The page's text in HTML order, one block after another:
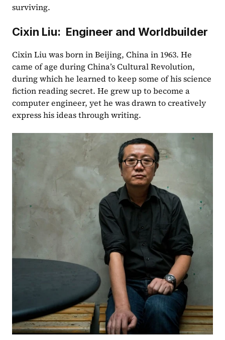
surviving.
Cixin Liu:  Engineer and Worldbuilder
Cixin Liu was born in Beijing, China in 1963. He
came of age during China’s Cultural Revolution,
during which he learned to keep some of his science
fiction reading secret. He grew up to become a
computer engineer, yet he was drawn to creatively
express his ideas through writing.